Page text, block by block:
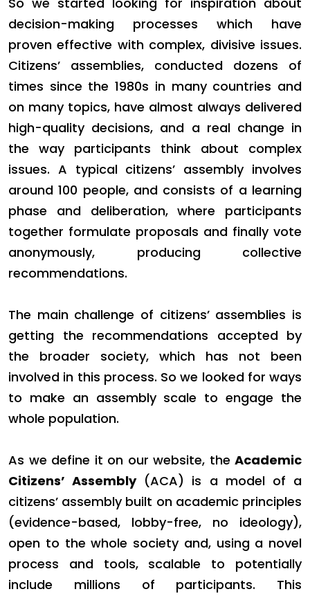
decision-making processes which have
proven effective with complex, divisive issues.
Citizens’ assemblies, conducted dozens of
times since the 1980s in many countries and
on many topics, have almost always delivered
high-quality decisions, and a real change in
the way participants think about complex
issues. A typical citizens’ assembly involves
around 100 people, and consists of a learning
phase and deliberation, where participants
together formulate proposals and finally vote
anonymously, producing collective
recommendations.
The main challenge of citizens’ assemblies is
getting the recommendations accepted by
the broader society, which has not been
involved in this process. So we looked for ways
to make an assembly scale to engage the
whole population.
As we define it on our website, the Academic
Citizens’ Assembly(ACA) is a model of a
citizens’ assembly built on academic principles
(evidence-based, lobby-free, no ideology),
open to the whole society and, using a novel
process and tools, scalable to potentially
include millions of participants. This